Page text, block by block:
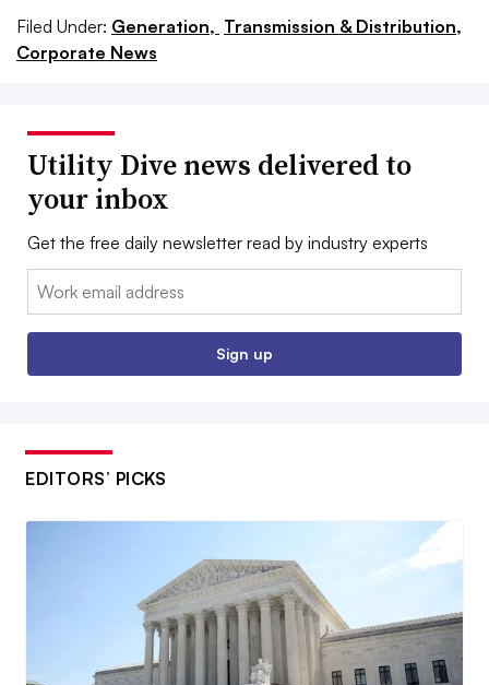
Filed Under: Generation, Transmission & Distribution,
Corporate News
Utility Dive news delivered to
your inbox
Get the free daily newsletter read by industry experts
Email:
Sign up
EDITORS’ PICKS